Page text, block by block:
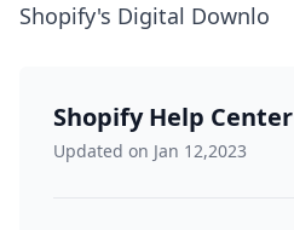
Shopify's Digital Downlo
Shopify Help Center
Updated on Jan 12,2023